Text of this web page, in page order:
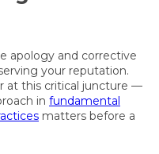
apology and corrective
your reputation.
at this critical juncture —
in fundamental
matters before a